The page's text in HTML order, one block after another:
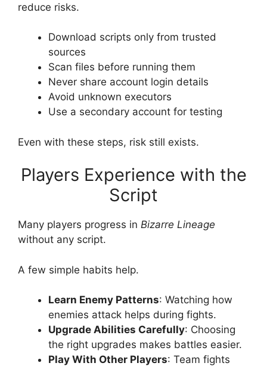
reduce risks.
Download scripts only from trusted
sources
Scan files before running them
Never share account login details
Avoid unknown executors
Use a secondary account for testing
Even with these steps, risk still exists.
Players Experience with the
Script
Many players progress in Bizarre Lineage
without any script.
A few simple habits help.
Learn Enemy Patterns: Watching how
enemies attack helps during fights.
Upgrade Abilities Carefully: Choosing
the right upgrades makes battles easier.
Play With Other Players: Team fights